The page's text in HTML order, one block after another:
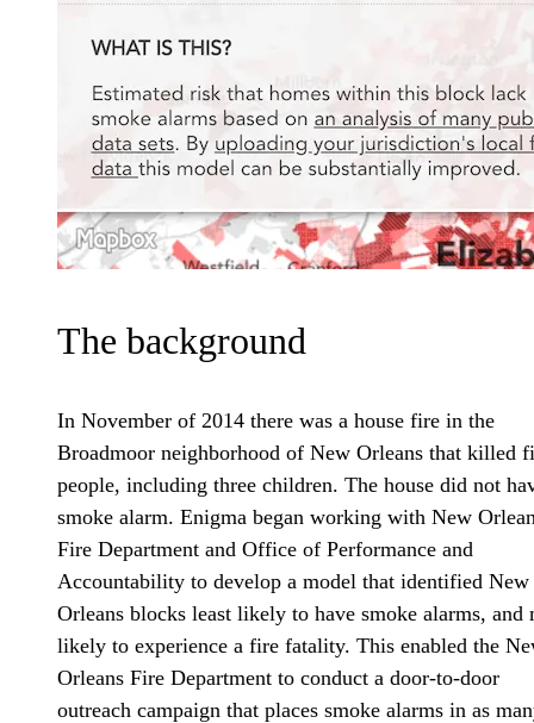
The background
In November of 2014 there was a house fire in the
Broadmoor neighborhood of New Orleans that killed
people, including three children. The house did not
smoke alarm. Enigma began working with New
Fire Department and Office of Performance and
Accountability to develop a model that identified New
Orleans blocks least likely to have smoke alarms, and
likely to experience a fire fatality. This enabled the
Orleans Fire Department to conduct a door-to-door
outreach campaign that places smoke alarms in as